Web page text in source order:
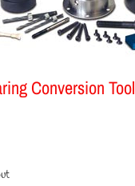
Conversion Tool